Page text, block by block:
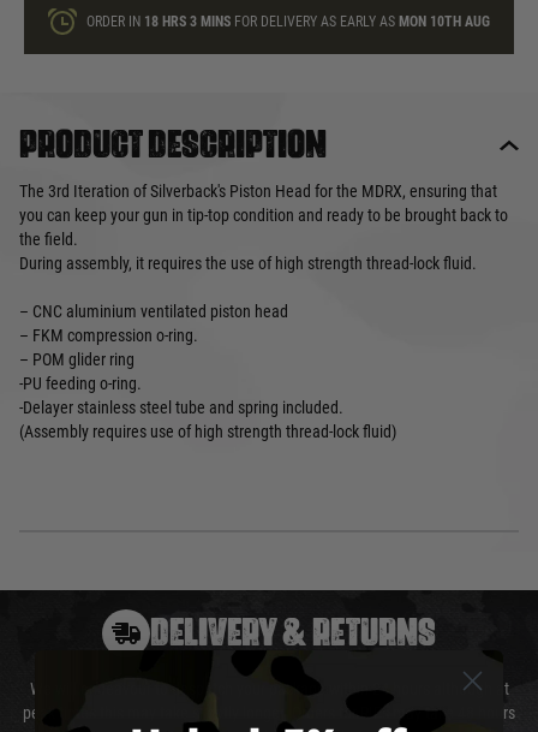
ORDER IN 18 HRS 3 MINSFOR DELIVERY AS EARLY AS MON 10TH AUG
Product description
The 3rd Iteration of Silverback's Piston Head for the MDRX, ensuring that
you can keep your gun in tip-top condition and ready to be brought back to
the field.
During assembly, it requires the use of high strength thread-lock fluid.
– CNC aluminium ventilated piston head
– FKM compression o-ring.
– POM glider ring
-PU feeding o-ring.
-Delayer stainless steel tube and spring included.
(Assembly requires use of high strength thread-lock fluid)
DELIVERY & RETURNS
We will endeavour to despatch your package within 24 hours although at
peak times this may take slightly longer. Orders for RIFs may take 48 hours